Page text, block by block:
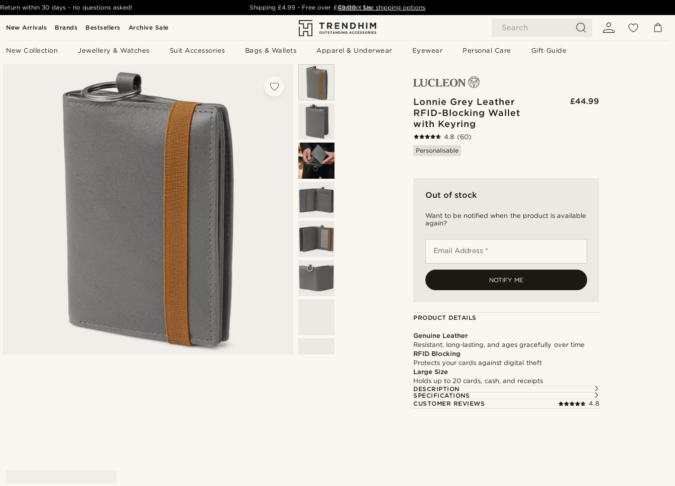
New Arrivals Brands Bestsellers Archive Sale Search
New Collection Jewellery & Watches Suit Accessories Bags & Wallets Apparel & Underwear Eyewear Personal Care Gift Guide
Return within 30 days - no questions asked! Shipping£4.99 - Free over £49.00 - See shipping options
Contact Us
Lonnie Grey Leather
RFID-Blocking Wallet
with Keyring
£44.99
4.8 (60)
Personalisable
Out of stock
Want to be notified when the product is available
again?
Email Address *
NOTIFY ME
PRODUCT DETAILS
Genuine Leather
Resistant, long-lasting, and ages gracefully over time
RFID Blocking
Protects your cards against digital theft
Large Size
Holds up to 20 cards, cash, and receipts
DESCRIPTION
SPECIFICATIONS
CUSTOMER REVIEWS
4.8